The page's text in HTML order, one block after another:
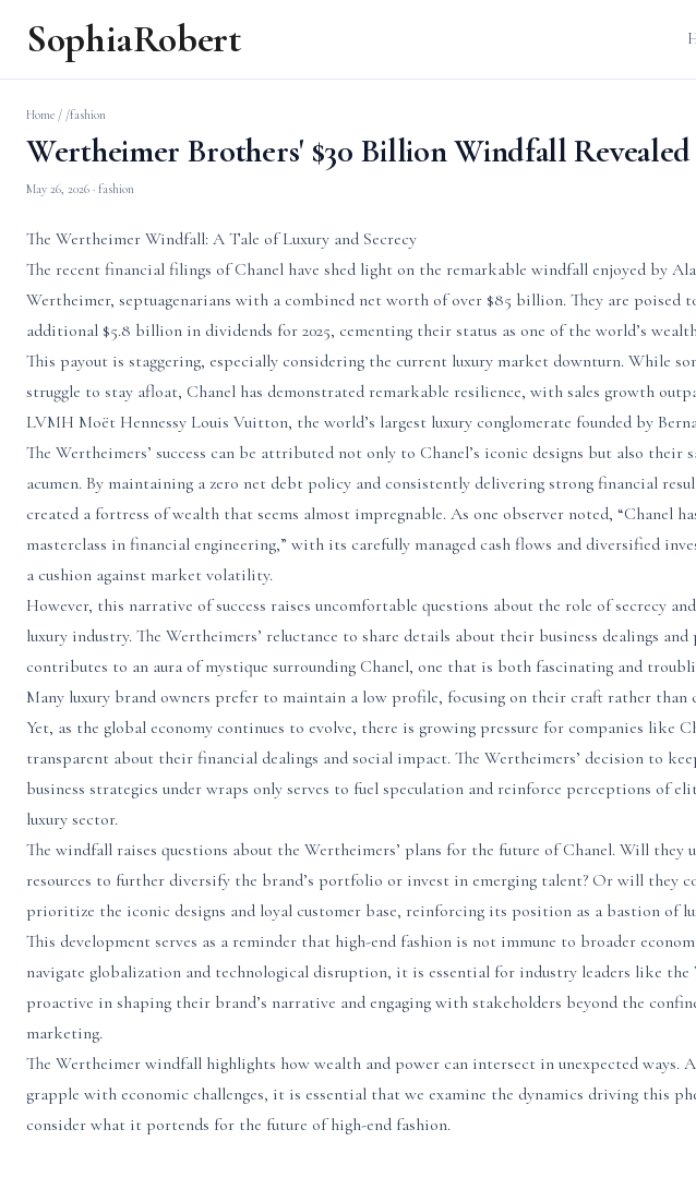
SophiaRobert
Home / /fashion
Wertheimer Brothers' $30 Billion Windfall Revealed
May 26, 2026 · fashion
The Wertheimer Windfall: A Tale of Luxury and Secrecy
The recent financial filings of Chanel have shed light on the remarkable windfall enjoyed by
Wertheimer, septuagenarians with a combined net worth of over $85 billion. They are poised
additional $5.8 billion in dividends for 2025, cementing their status as one of the world’s
This payout is staggering, especially considering the current luxury market downturn. While
struggle to stay afloat, Chanel has demonstrated remarkable resilience, with sales growth
LVMH Moët Hennessy Louis Vuitton, the world’s largest luxury conglomerate founded by
The Wertheimers’ success can be attributed not only to Chanel’s iconic designs but also their
acumen. By maintaining a zero net debt policy and consistently delivering strong financial
created a fortress of wealth that seems almost impregnable. As one observer noted, “Chanel
masterclass in financial engineering,” with its carefully managed cash flows and diversified
a cushion against market volatility.
However, this narrative of success raises uncomfortable questions about the role of secrecy
luxury industry. The Wertheimers’ reluctance to share details about their business dealings and
contributes to an aura of mystique surrounding Chanel, one that is both fascinating and
Many luxury brand owners prefer to maintain a low profile, focusing on their craft rather
Yet, as the global economy continues to evolve, there is growing pressure for companies like
transparent about their financial dealings and social impact. The Wertheimers’ decision to
business strategies under wraps only serves to fuel speculation and reinforce perceptions of
luxury sector.
The windfall raises questions about the Wertheimers’ plans for the future of Chanel. Will they
resources to further diversify the brand’s portfolio or invest in emerging talent? Or will they
prioritize the iconic designs and loyal customer base, reinforcing its position as a bastion of
This development serves as a reminder that high-end fashion is not immune to broader
navigate globalization and technological disruption, it is essential for industry leaders like the
proactive in shaping their brand’s narrative and engaging with stakeholders beyond the
marketing.
The Wertheimer windfall highlights how wealth and power can intersect in unexpected ways.
grapple with economic challenges, it is essential that we examine the dynamics driving this
consider what it portends for the future of high-end fashion.